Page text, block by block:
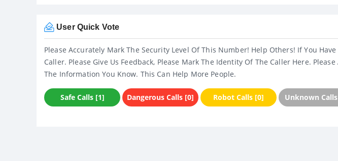
User Quick Vote
Please Accurately Mark The Security Level Of This Number! Help Others! If You
Caller. Please Give Us Feedback, Please Mark The Identity Of The Caller Here.
The Information You Know. This Can Help More People.
Safe Calls [1] Dangerous Calls [0] Robot Calls [0] Unknown